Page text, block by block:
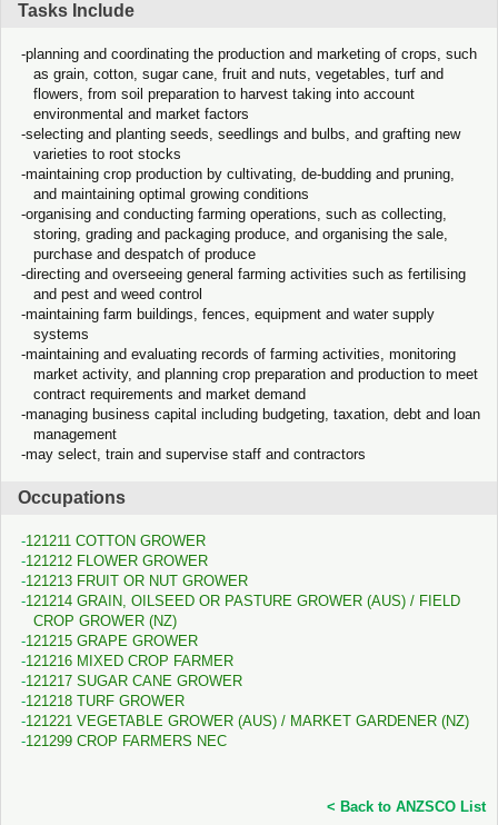
Tasks Include
planning and coordinating the production and marketing of crops, such
as grain, cotton, sugar cane, fruit and nuts, vegetables, turf and
flowers, from soil preparation to harvest taking into account
environmental and market factors
selecting and planting seeds, seedlings and bulbs, and grafting new
varieties to root stocks
maintaining crop production by cultivating, de-budding and pruning,
and maintaining optimal growing conditions
organising and conducting farming operations, such as collecting,
storing, grading and packaging produce, and organising the sale,
purchase and despatch of produce
directing and overseeing general farming activities such as fertilising
and pest and weed control
maintaining farm buildings, fences, equipment and water supply
systems
maintaining and evaluating records of farming activities, monitoring
market activity, and planning crop preparation and production to meet
contract requirements and market demand
managing business capital including budgeting, taxation, debt and loan
management
may select, train and supervise staff and contractors
Occupations
121211 COTTON GROWER
121212 FLOWER GROWER
121213 FRUIT OR NUT GROWER
121214 GRAIN, OILSEED OR PASTURE GROWER (AUS) / FIELD
CROP GROWER (NZ)
121215 GRAPE GROWER
121216 MIXED CROP FARMER
121217 SUGAR CANE GROWER
121218 TURF GROWER
121221 VEGETABLE GROWER (AUS) / MARKET GARDENER (NZ)
121299 CROP FARMERS NEC
< Back to ANZSCO List